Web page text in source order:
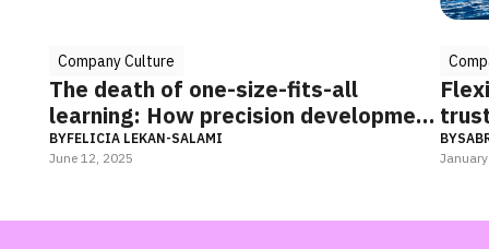
Culture
of one-size-fits-all
How precision development
organizational
& culture
LEKAN-SALAMI
Company Culture
Flexibility
trust to
SABRINA SOURJAH
January 27, 2025